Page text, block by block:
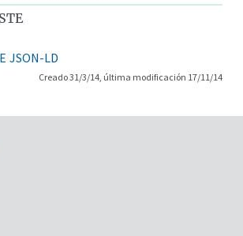
JSON-LD
Creado 31/3/14, última modificación 17/11/14
Links